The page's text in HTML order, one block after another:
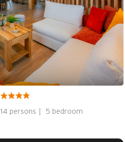
14 persons 5 bedroom